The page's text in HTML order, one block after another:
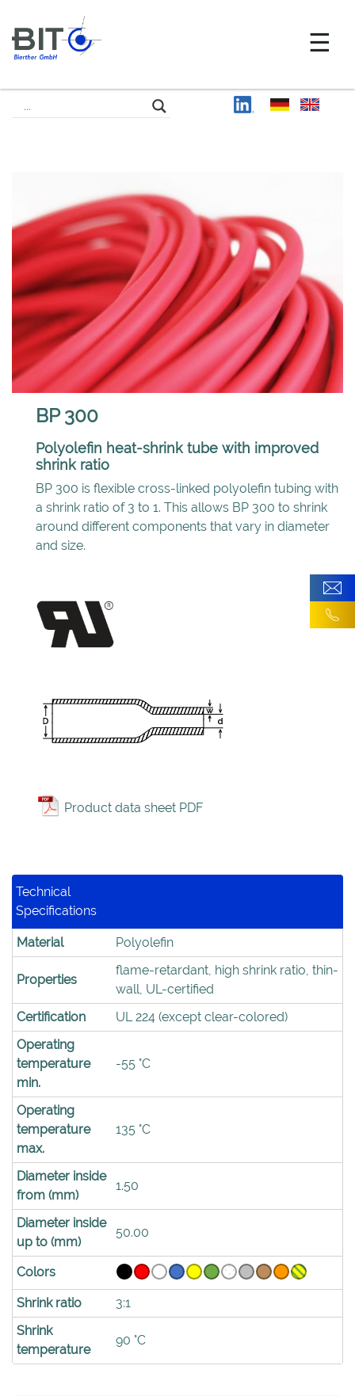
BP 300
Polyolefin heat-shrink tube with improved
shrink ratio
BP 300 is flexible cross-linked polyolefin tubing with
a shrink ratio of 3 to 1. This allows BP 300 to shrink
around different components that vary in diameter
and size.
Product data sheet PDF
Technical
Specifications
Material Polyolefin
Properties
flame-retardant, high shrink ratio, thin-
wall, UL-certified
Certification
UL 224 (except clear-colored)
Operating
temperature
min.
-55 °C
Operating
temperature
max.
135 °C
Diameter inside
from (mm)
1.50
Diameter inside
up to (mm)
50.00
Colors
Shrink ratio
3:1
Shrink
temperature
90 °C